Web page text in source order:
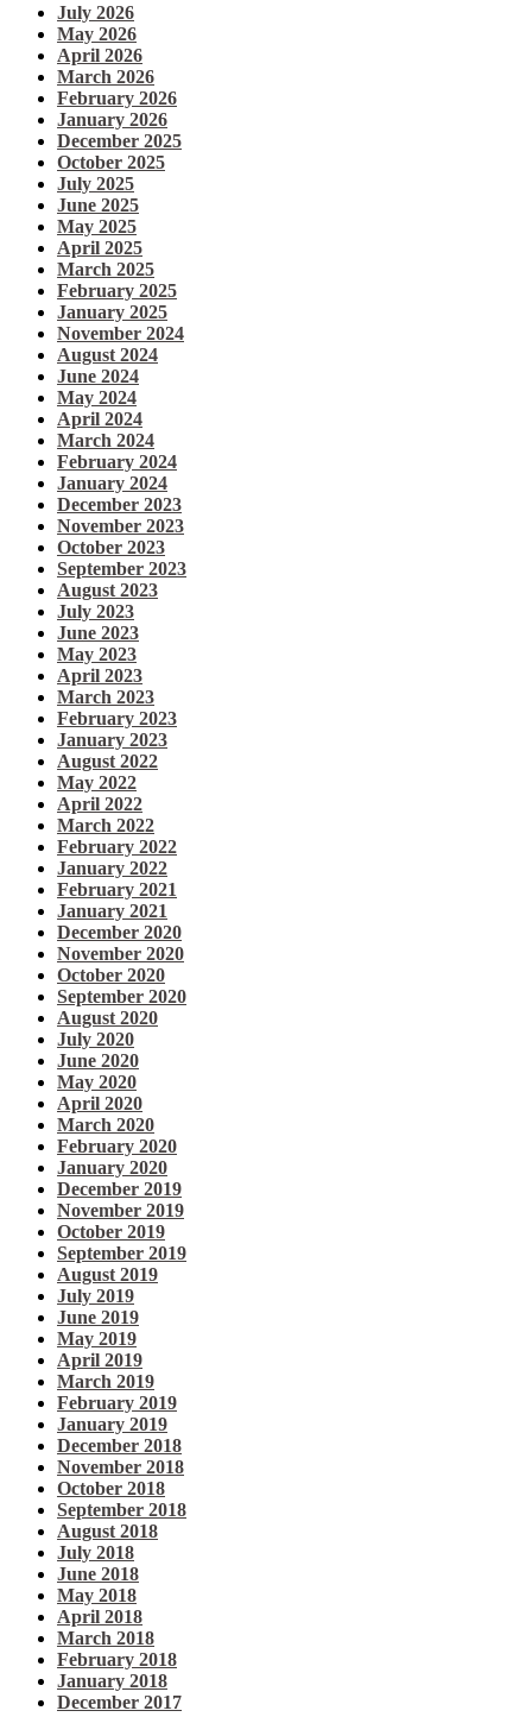
July 2026
May 2026
April 2026
March 2026
February 2026
January 2026
December 2025
October 2025
July 2025
June 2025
May 2025
April 2025
March 2025
February 2025
January 2025
November 2024
August 2024
June 2024
May 2024
April 2024
March 2024
February 2024
January 2024
December 2023
November 2023
October 2023
September 2023
August 2023
July 2023
June 2023
May 2023
April 2023
March 2023
February 2023
January 2023
August 2022
May 2022
April 2022
March 2022
February 2022
January 2022
February 2021
January 2021
December 2020
November 2020
October 2020
September 2020
August 2020
July 2020
June 2020
May 2020
April 2020
March 2020
February 2020
January 2020
December 2019
November 2019
October 2019
September 2019
August 2019
July 2019
June 2019
May 2019
April 2019
March 2019
February 2019
January 2019
December 2018
November 2018
October 2018
September 2018
August 2018
July 2018
June 2018
May 2018
April 2018
March 2018
February 2018
January 2018
December 2017